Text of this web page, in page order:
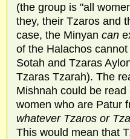
(the group is "all
they, their Tzaros and
case, the Minyan can
of the Halachos
Sotah and Tzaras
Tzaras Tzarah). The
Mishnah could be
women who are Patur
whatever Tzaros or
This would mean that